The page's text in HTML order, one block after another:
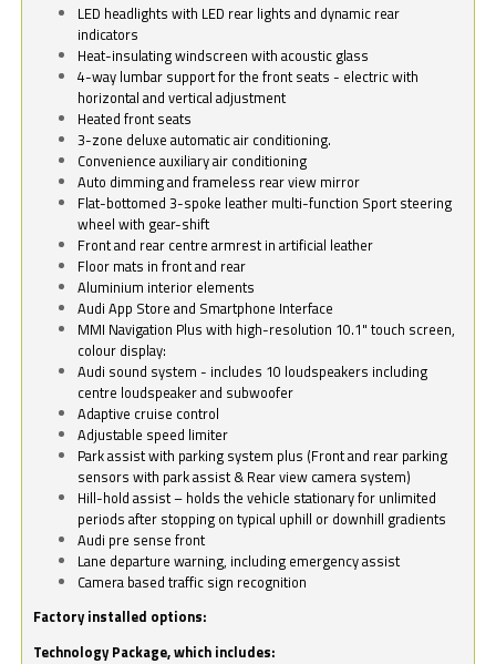
LED headlights with LED rear lights and dynamic rear
indicators
Heat-insulating windscreen with acoustic glass
4-way lumbar support for the front seats - electric with
horizontal and vertical adjustment
Heated front seats
3-zone deluxe automatic air conditioning.
Convenience auxiliary air conditioning
Auto dimming and frameless rear view mirror
Flat-bottomed 3-spoke leather multi-function Sport steering
wheel with gear-shift
Front and rear centre armrest in artificial leather
Floor mats in front and rear
Aluminium interior elements
Audi App Store and Smartphone Interface
MMI Navigation Plus with high-resolution 10.1" touch screen,
colour display:
Audi sound system - includes 10 loudspeakers including
centre loudspeaker and subwoofer
Adaptive cruise control
Adjustable speed limiter
Park assist with parking system plus (Front and rear parking
sensors with park assist & Rear view camera system)
Hill-hold assist – holds the vehicle stationary for unlimited
periods after stopping on typical uphill or downhill gradients
Audi pre sense front
Lane departure warning, including emergency assist
Camera based traffic sign recognition
Factory installed options:
Technology Package, which includes: